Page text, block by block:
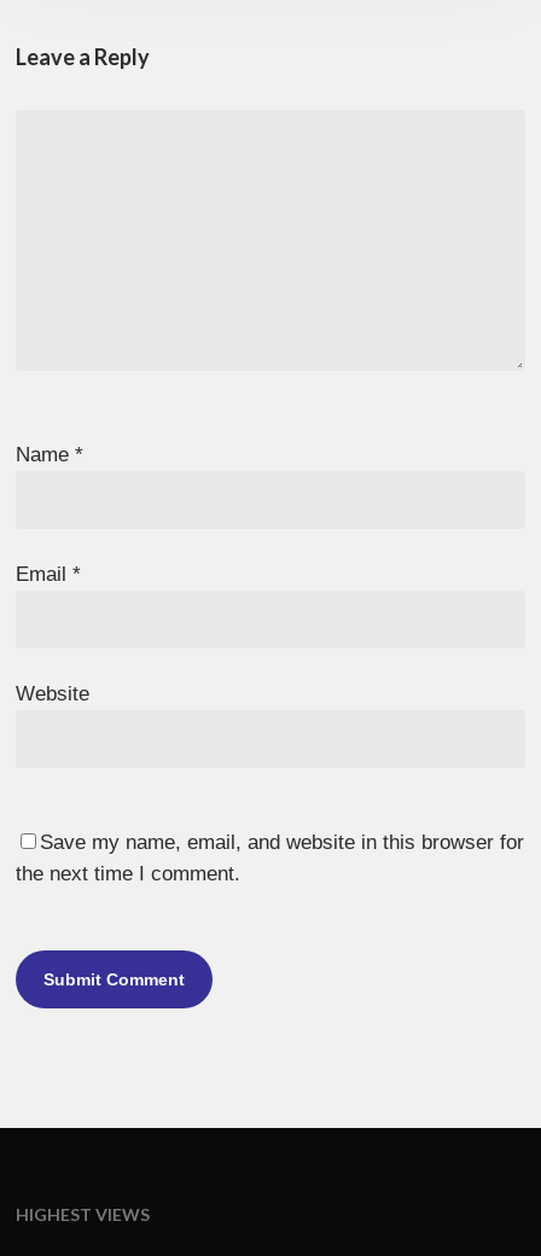
Leave a Reply
Name*
Email*
Website
Save my name, email, and website in this browser for
the next time I comment.
HIGHEST VIEWS